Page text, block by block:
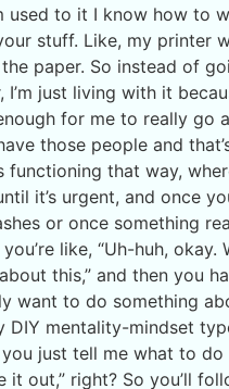
used to it I know how to
stuff. Like, my printer
paper. So instead of
I’m just living with it
for me to really go
those people and
functioning that way,
it’s urgent, and once
or once something
like, “Uh-huh, okay.
this,” and then you
want to do something
DIY mentality-mindset
you just tell me what to do
it out,” right? So you’ll